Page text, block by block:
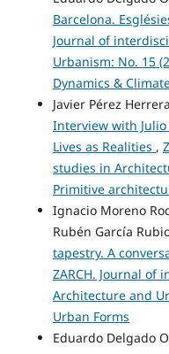
Barcelona.
Journal of
Urbanism: No. 15
Dynamics &
Javier Pérez
Interview with
Lives as Realities ,
studies in
Primitive
Ignacio Moreno
Rubén García
tapestry. A
ZARCH. Journal of
Architecture and
Urban Forms
Eduardo Delgado